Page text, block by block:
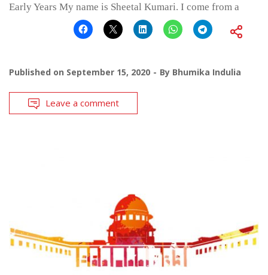
Early Years My name is Sheetal Kumari. I come from a
Published on September 15, 2020 By Bhumika Indulia
Leave a comment